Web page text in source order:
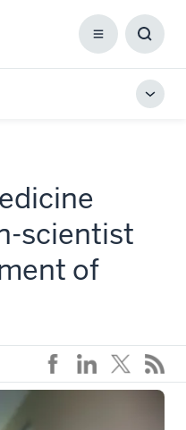
Menu
Box
scientist
of